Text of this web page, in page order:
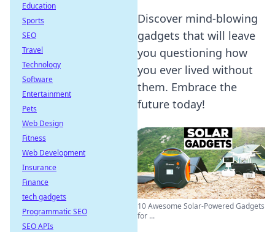
Discover mind-blowing
gadgets that will leave
you questioning how
you ever lived without
them. Embrace the
future today!
10 Awesome Solar-Powered Gadgets
for ...
Education
Sports
SEO
Travel
Technology
Software
Entertainment
Pets
Web Design
Fitness
Web Development
Insurance
Finance
tech gadgets
Programmatic SEO
SEO APIs